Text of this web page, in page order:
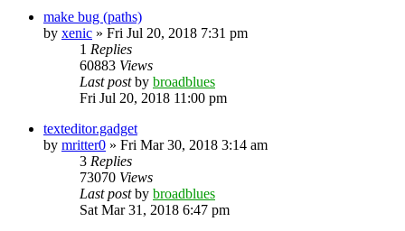
make bug (paths)
by xenic » Fri Jul 20, 2018 7:31 pm
1 Replies
60883 Views
Last postby broadblues
Fri Jul 20, 2018 11:00 pm
texteditor.gadget
by mritter0 » Fri Mar 30, 2018 3:14 am
3 Replies
73070 Views
Last postby broadblues
Sat Mar 31, 2018 6:47 pm